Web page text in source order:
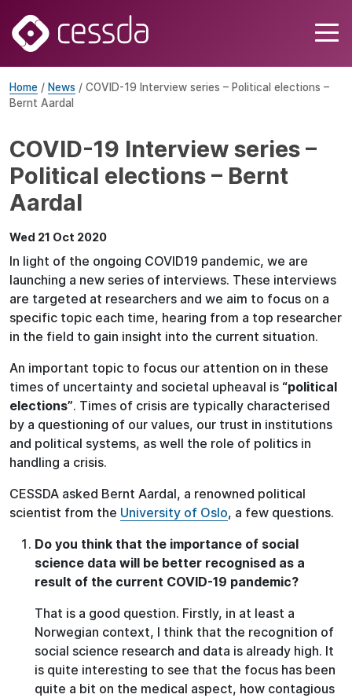
Home / News / COVID-19 Interview series – Political elections –
Bernt Aardal
COVID-19 Interview series –
Political elections – Bernt
Aardal
Wed 21 Oct 2020
In light of the ongoing COVID19 pandemic, we are
launching a new series of interviews. These interviews
are targeted at researchers and we aim to focus on a
specific topic each time, hearing from a top researcher
in the field to gain insight into the current situation.
An important topic to focus our attention on in these
times of uncertainty and societal upheaval is “political
elections”. Times of crisis are typically characterised
by a questioning of our values, our trust in institutions
and political systems, as well the role of politics in
handling a crisis.
CESSDA asked Bernt Aardal, a renowned political
scientist from the University of Oslo, a few questions.
Do you think that the importance of social
science data will be better recognised as a
result of the current COVID-19 pandemic?
That is a good question. Firstly, in at least a
Norwegian context, I think that the recognition of
social science research and data is already high. It
is quite interesting to see that the focus has been
quite a bit on the medical aspect, how contagious